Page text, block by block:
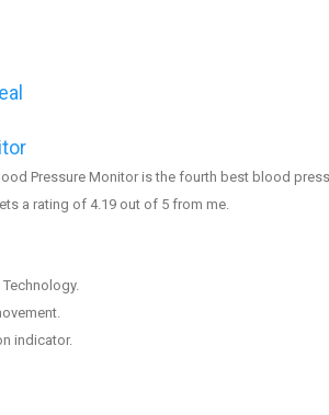
Pressure Monitor is the fourth bestblood
a rating of 4.19 out of 5 from me.
.
indicator.